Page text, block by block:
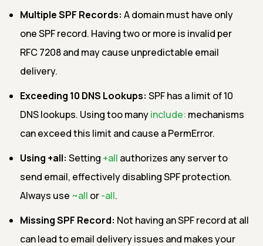
Multiple SPF Records: A domain must have only
one SPF record. Having two or more is invalid per
RFC 7208 and may cause unpredictable email
delivery.
Exceeding 10 DNS Lookups: SPF has a limit of 10
DNS lookups. Using too manyinclude: mechanisms
can exceed this limit and cause a PermError.
Using +all: Setting +all authorizes any server to
send email, effectively disabling SPF protection.
Always use ~all or-all.
Missing SPF Record: Not having an SPF record at all
can lead to email delivery issues and makes your